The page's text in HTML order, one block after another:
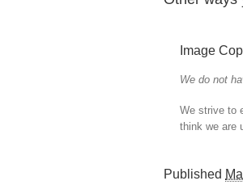
Image
We do not
We strive to
think we are
Published